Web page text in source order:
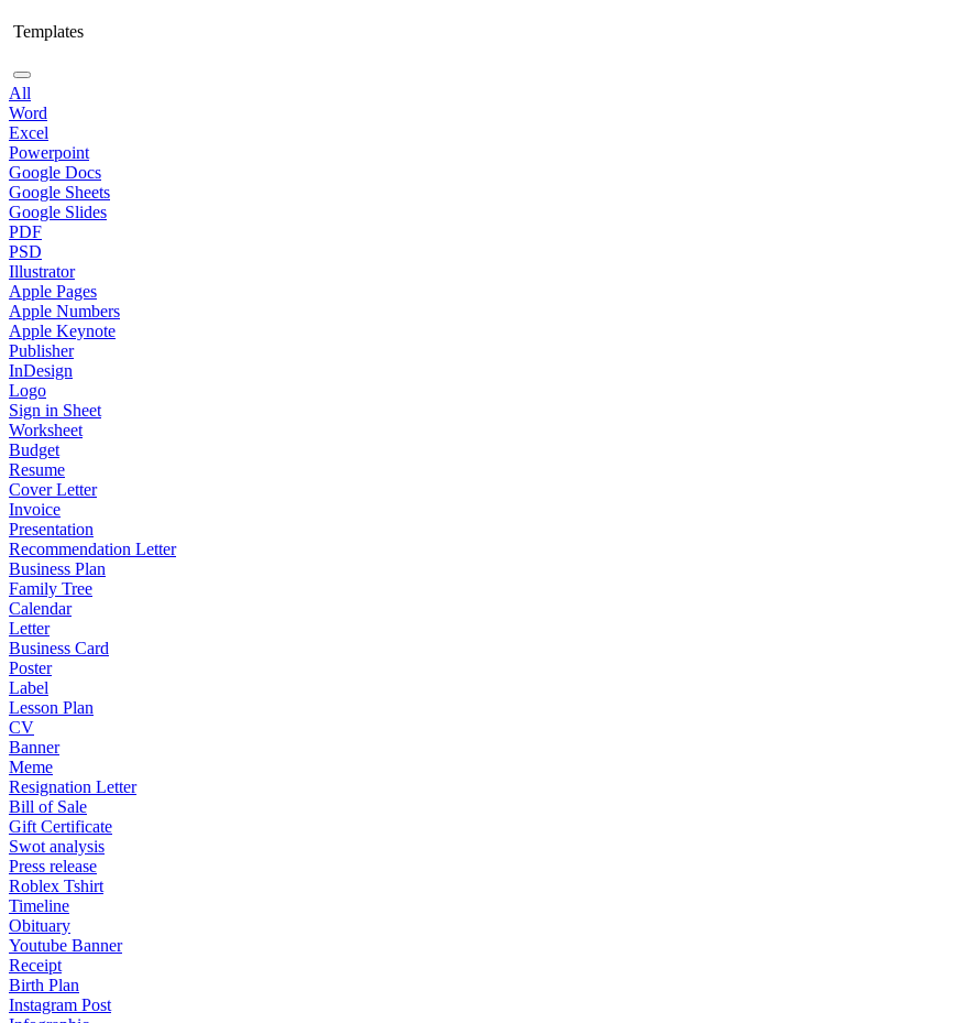
Templates
All
Word
Excel
Powerpoint
Google Docs
Google Sheets
Google Slides
PDF
PSD
Illustrator
Apple Pages
Apple Numbers
Apple Keynote
Publisher
InDesign
Logo
Sign in Sheet
Worksheet
Budget
Resume
Cover Letter
Invoice
Presentation
Recommendation Letter
Business Plan
Family Tree
Calendar
Letter
Business Card
Poster
Label
Lesson Plan
CV
Banner
Meme
Resignation Letter
Bill of Sale
Gift Certificate
Swot analysis
Press release
Roblex Tshirt
Timeline
Obituary
Youtube Banner
Receipt
Birth Plan
Instagram Post